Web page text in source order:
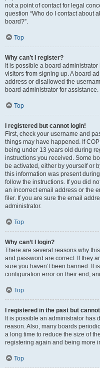
not a point of contact for legal
question “Who do I contact about
board?”.
Top
Why can’t I register?
It is possible a board
visitors from signing up. A board
address or disallowed the
board administrator for assistance.
Top
I registered but cannot login!
First, check your username and
things may have happened. If
being under 13 years old during
instructions you received. Some
be activated, either by yourself or
this information was present
follow the instructions. If you did
an incorrect email address or the
filer. If you are sure the email
administrator.
Top
Why can’t I login?
There are several reasons why
and password are correct. If they
sure you haven’t been banned. It
configuration error on their end,
Top
I registered in the past but
It is possible an administrator has
reason. Also, many boards
a long time to reduce the size of
registering again and being more
Top